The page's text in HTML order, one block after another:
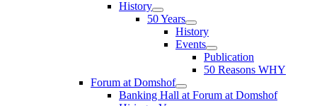
History
50 Years
History
Events
Publication
50 Reasons WHY
Forum at Domshof
Banking Hall at Forum at Domshof